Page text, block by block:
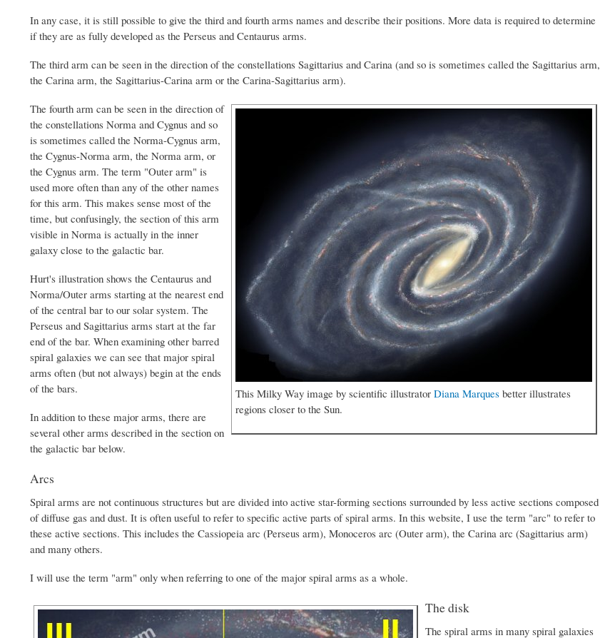
In any case, it is still possible to give the third and fourth arms names and describe their positions. More data is required to determine
if they are as fully developed as the Perseus and Centaurus arms.
The third arm can be seen in the direction of the constellations Sagittarius and Carina (and so is sometimes called the Sagittarius arm,
the Carina arm, the Sagittarius-Carina arm or the Carina-Sagittarius arm).
This Milky Way image by scientific illustrator Diana Marques better illustrates
regions closer to the Sun.
The fourth arm can be seen in the direction of
the constellations Norma and Cygnus and so
is sometimes called the Norma-Cygnus arm,
the Cygnus-Norma arm, the Norma arm, or
the Cygnus arm. The term "Outer arm" is
used more often than any of the other names
for this arm. This makes sense most of the
time, but confusingly, the section of this arm
visible in Norma is actually in the inner
galaxy close to the galactic bar.
Hurt's illustration shows the Centaurus and
Norma/Outer arms starting at the nearest end
of the central bar to our solar system. The
Perseus and Sagittarius arms start at the far
end of the bar. When examining other barred
spiral galaxies we can see that major spiral
arms often (but not always) begin at the ends
of the bars.
In addition to these major arms, there are
several other arms described in the section on
the galactic bar below.
Arcs
Spiral arms are not continuous structures but are divided into active star-forming sections surrounded by less active sections composed
of diffuse gas and dust. It is often useful to refer to specific active parts of spiral arms. In this website, I use the term "arc" to refer to
these active sections. This includes the Cassiopeia arc (Perseus arm), Monoceros arc (Outer arm), the Carina arc (Sagittarius arm)
and many others.
I will use the term "arm" only when referring to one of the major spiral arms as a whole.
The disk
The spiral arms in many spiral galaxies